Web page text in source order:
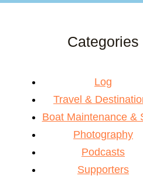
Categories
Log
Travel &
Boat Maintenance &
Photography
Podcasts
Supporters